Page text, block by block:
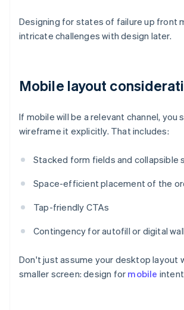
Designing for states of failure up front
intricate challenges with design later.
Mobile layout
If mobile will be a relevant channel, you
wireframe it explicitly. That includes:
Stacked form fields and collapsible
Space-efficient placement of the
Tap-friendly CTAs
Contingency for autofill or digital
Don't just assume your desktop layout
smaller screen: design for mobile